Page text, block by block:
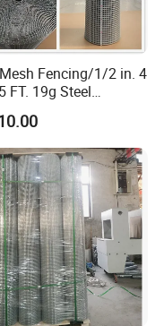
by Made in
the factory
Fencing/1/2 in. 4
FT. 19g Steel
Cloth/ Welded
Bird Cage Mesh/
Mesh/Wire
PVC Mesh/2X2
Welded Wire